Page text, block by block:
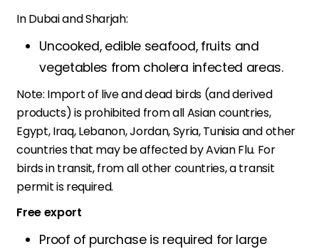
In Dubai and Sharjah:
Uncooked, edible seafood, fruits and
vegetables from cholera infected areas.
Note: Import of live and dead birds (and derived
products) is prohibited from all Asian countries,
Egypt, Iraq, Lebanon, Jordan, Syria, Tunisia and other
countries that may be affected by Avian Flu. For
birds in transit, from all other countries, a transit
permit is required.
Free export
Proof of purchase is required for large